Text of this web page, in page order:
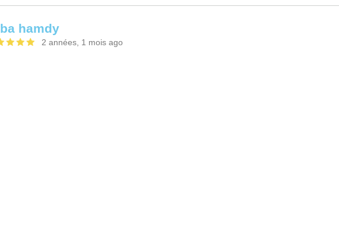
hamdy
2 années, 1 mois ago